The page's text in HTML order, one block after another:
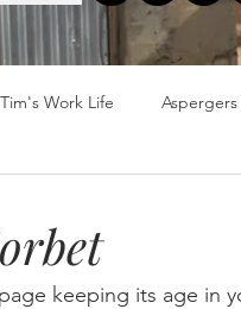
Tim's Work Life Aspergers
music news
keeping its age in